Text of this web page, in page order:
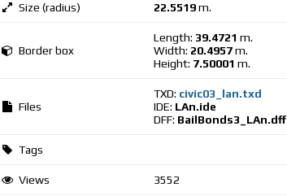
Size (radius) 22.5519m.
Border box
Length: 39.4721 m.
Width: 20.4957m.
Height: 7.50001 m.
Files
TXD: civic03_lan.txd
IDE: LAn.ide
DFF: BailBonds3_LAn.dff
Tags
Views 3552